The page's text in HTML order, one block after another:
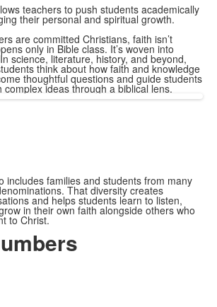
teachers to push students academically
their personal and spiritual growth.
are committed Christians, faith isn’t
only in Bible class. It’s woven into
science, literature, history, and beyond,
think about how faith and knowledge
thoughtful questions and guide students
complex ideas through a biblical lens.
includes families and students from many
That diversity creates
and helps students learn to listen,
in their own faith alongside others who
to Christ.